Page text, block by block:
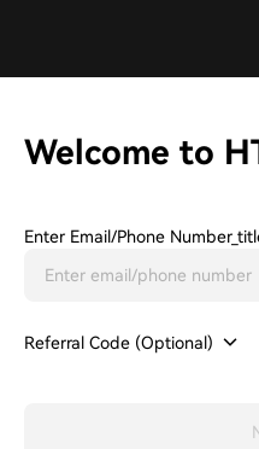
Welcome to
Enter Email/phone
Referral Code (Optional)